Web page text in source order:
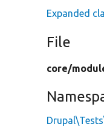
Expanded
File
core/